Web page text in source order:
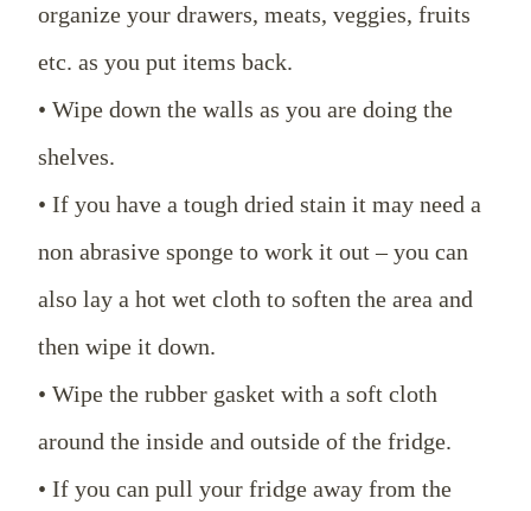
organize your drawers, meats, veggies, fruits
etc. as you put items back.
• Wipe down the walls as you are doing the
shelves.
• If you have a tough dried stain it may need a
non abrasive sponge to work it out – you can
also lay a hot wet cloth to soften the area and
then wipe it down.
• Wipe the rubber gasket with a soft cloth
around the inside and outside of the fridge.
• If you can pull your fridge away from the